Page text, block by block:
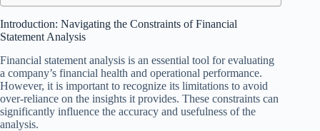
Introduction: Navigating the Constraints of Financial
Statement Analysis
Financial statement analysis is an essential tool for evaluating
a company’s financial health and operational performance.
However, it is important to recognize its limitations to avoid
over-reliance on the insights it provides. These constraints can
significantly influence the accuracy and usefulness of the
analysis.